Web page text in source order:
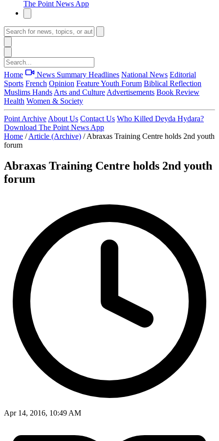
The Point News App
Home News Summary Headlines National News Editorial
Sports French Opinion FeatureYouth Forum Biblical Reflection
Muslims Hands Arts and Culture Advertisements Book Review
Health Women & Society
Point Archive About Us Contact Us Who Killed Deyda Hydara?
Download The Point News App
Home / Article (Archive) / Abraxas Training Centre holds 2nd youth
forum
Abraxas Training Centre holds 2nd youth
forum
Apr 14, 2016, 10:49 AM